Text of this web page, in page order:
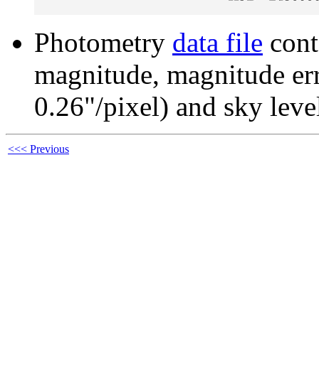
Photometry data file
magnitude, magnitude
0.26"/pixel) and sky
<<< Previous